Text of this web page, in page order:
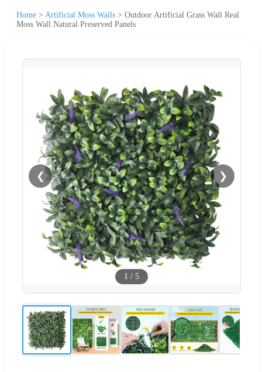
Home > Artificial Moss Walls > Outdoor Artificial Grass Wall Real
Moss Wall Natural Preserved Panels
❮ ❯
1 / 5